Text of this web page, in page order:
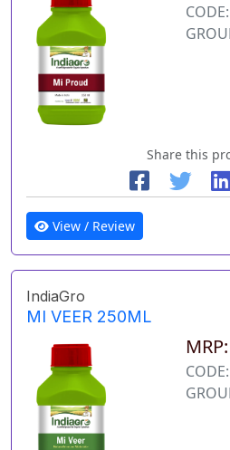
Share this
View / Review
IndiaGro
MI VEER 250ML